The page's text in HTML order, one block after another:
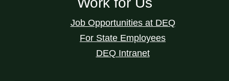
Job Opportunities at DEQ
For State Employees
DEQ Intranet